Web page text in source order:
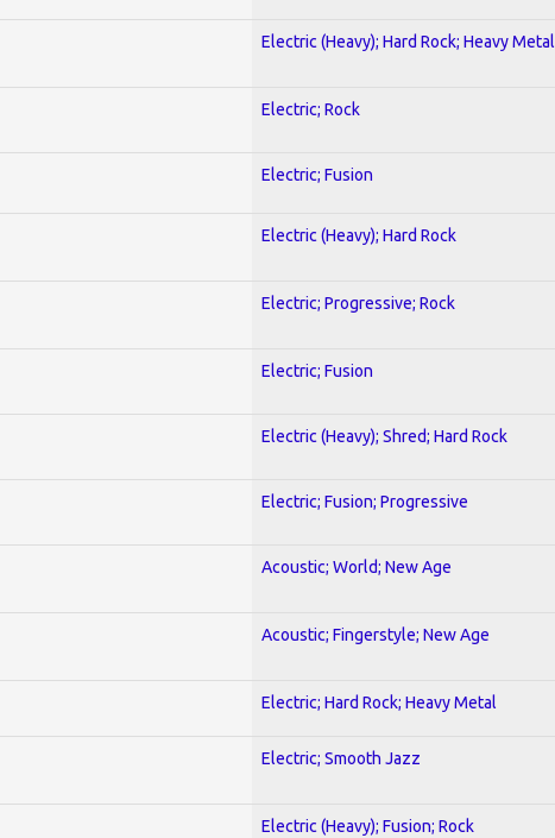
Electric (Heavy); Hard Rock; Heavy Metal
Electric; Rock
Electric; Fusion
Electric (Heavy); Hard Rock
Electric; Progressive; Rock
Electric; Fusion
Electric (Heavy); Shred; Hard Rock
Electric; Fusion; Progressive
Acoustic; World; New Age
Acoustic; Fingerstyle; New Age
Electric; Hard Rock; Heavy Metal
Electric; Smooth Jazz
Electric (Heavy); Fusion; Rock